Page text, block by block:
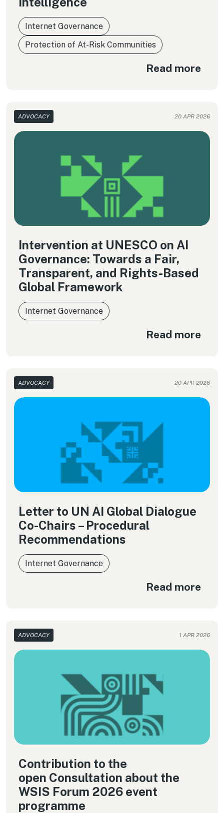
Internet Governance
Protection of At-Risk Communities
Read more
ADVOCACY 20 APR 2026
Intervention at UNESCO on AI
Governance: Towards a Fair,
Transparent, and Rights-Based
Global Framework
Internet Governance
Read more
ADVOCACY 20 APR 2026
Letter to UN AI Global Dialogue
Co-Chairs – Procedural
Recommendations
Internet Governance
Read more
ADVOCACY 1 APR 2026
Contribution to the
open Consultation about the
WSIS Forum 2026 event
programme